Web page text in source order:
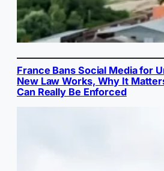
France Bans Social Media for
New Law Works, Why It
Can Really Be Enforced